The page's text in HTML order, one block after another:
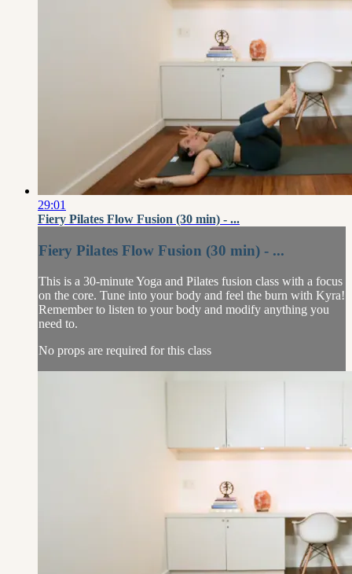
29:01
Fiery Pilates Flow Fusion (30 min) - ...
Fiery Pilates Flow Fusion (30 min) - ...
This is a 30-minute Yoga and Pilates fusion class with a focus
on the core. Tune into your body and feel the burn with Kyra!
Remember to listen to your body and modify anything you
need to.
No props are required for this class